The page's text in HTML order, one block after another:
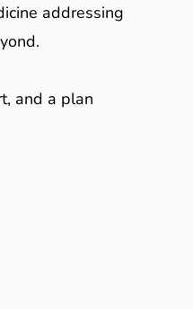
addressing
and a plan